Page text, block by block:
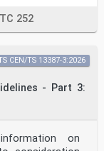
252
- Part 3:
CEN/TS 13387-3:2026
on